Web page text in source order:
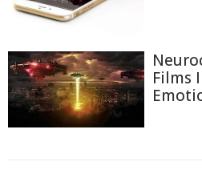
Films